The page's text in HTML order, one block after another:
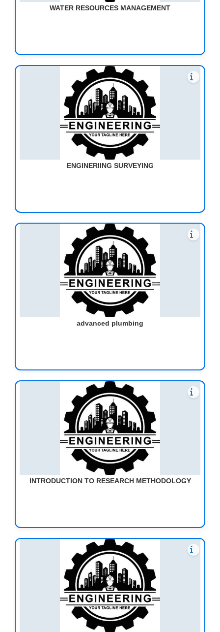
WATER RESOURCES MANAGEMENT
ENGINERIING SURVEYING
advanced plumbing
INTRODUCTION TO RESEARCH METHODOLOGY